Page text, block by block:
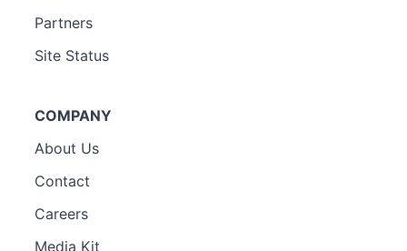
Partners
Site Status
COMPANY
About Us
Contact
Careers
Media Kit